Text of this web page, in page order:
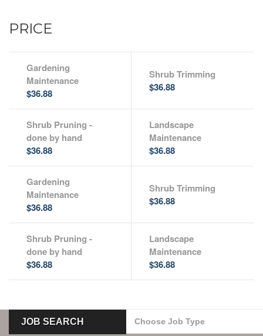
PRICE
Gardening
Maintenance
$36.88
Shrub Trimming
$36.88
Shrub Pruning -
done by hand
$36.88
Landscape
Maintenance
$36.88
Gardening
Maintenance
$36.88
Shrub Trimming
$36.88
Shrub Pruning -
done by hand
$36.88
Landscape
Maintenance
$36.88
JOB SEARCH